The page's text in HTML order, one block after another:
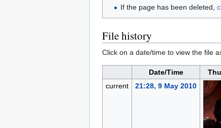
If the page has been deleted,
File history
Click on a date/time to view the file
Date/Time
current
21:28, 9 May 2010